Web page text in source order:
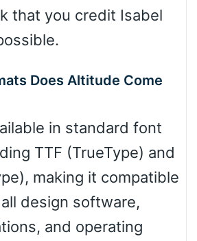
that you credit Isabel
Does Altitude Come
in standard font
TTF (TrueType) and
making it compatible
design software,
and operating